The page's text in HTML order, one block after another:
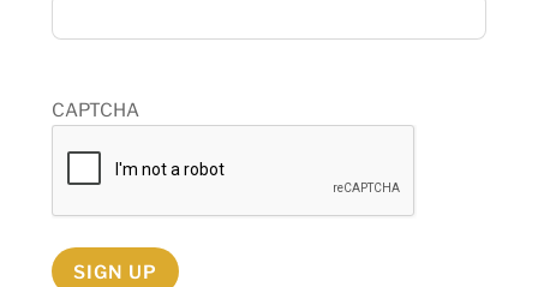
CAPTCHA
SIGN UP